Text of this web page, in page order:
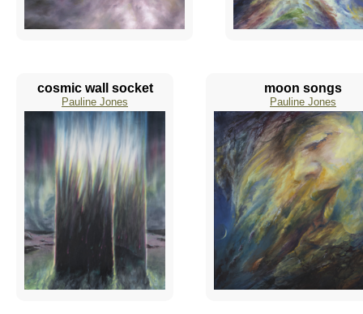
cosmic wall socket
Pauline Jones
moon songs
Pauline Jones